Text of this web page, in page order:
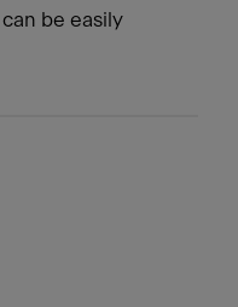
be easily